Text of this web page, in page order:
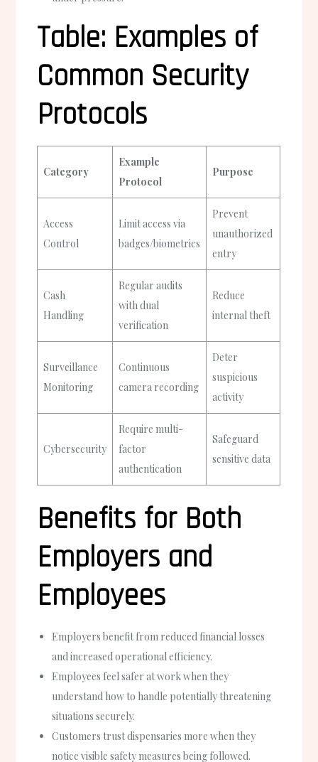
Table: Examples of
Common Security
Protocols
Category
Example
Protocol
Purpose
Access
Control
Limit access via
badges/biometrics
Prevent
unauthorized
entry
Cash
Handling
Regular audits
with dual
verification
Reduce
internal theft
Surveillance
Monitoring
Continuous
camera recording
Deter
suspicious
activity
Cybersecurity
Require multi-
factor
authentication
Safeguard
sensitive data
Benefits for Both
Employers and
Employees
Employers benefit from reduced financial losses
and increased operational efficiency.
Employees feel safer at work when they
understand how to handle potentially threatening
situations securely.
Customers trust dispensaries more when they
notice visible safety measures being followed.